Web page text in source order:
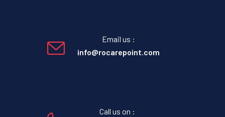
Email us :
info@rocarepoint.com
Call us on :